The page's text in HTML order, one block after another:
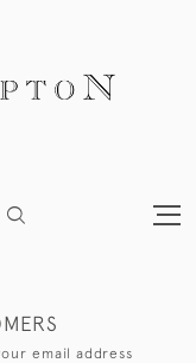
email address